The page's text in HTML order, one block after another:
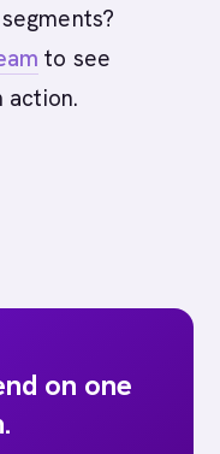
to see
action.
on one